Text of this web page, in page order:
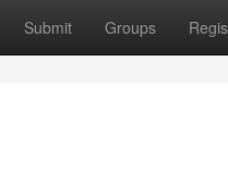
Submit Groups